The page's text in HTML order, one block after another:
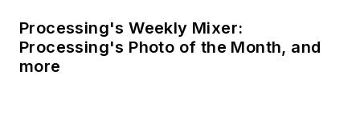
Processing's Weekly Mixer:
Processing's Photo of the Month, and
more